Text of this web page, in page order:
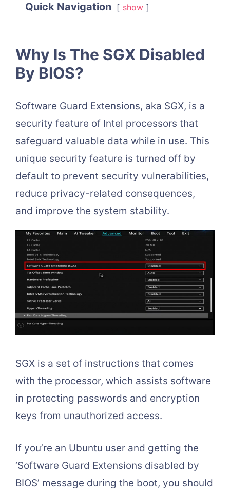
Quick Navigation show
Why Is The SGX Disabled
By BIOS?
Software Guard Extensions, aka SGX, is a
security feature of Intel processors that
safeguard valuable data while in use. This
unique security feature is turned off by
default to prevent security vulnerabilities,
reduce privacy-related consequences,
and improve the system stability.
SGX is a set of instructions that comes
with the processor, which assists software
in protecting passwords and encryption
keys from unauthorized access.
If you’re an Ubuntu user and getting the
‘Software Guard Extensions disabled by
BIOS’ message during the boot, you should